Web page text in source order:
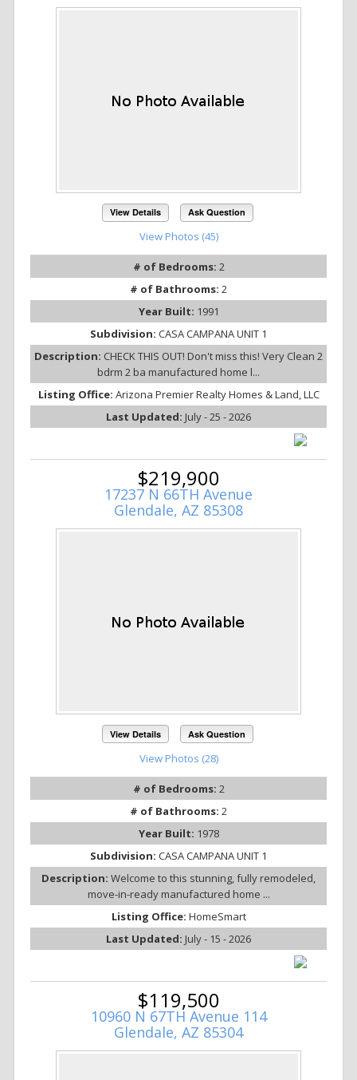
View Details Ask Question
View Photos (45)
# of Bedrooms: 2
# of Bathrooms: 2
Year Built: 1991
Subdivision: CASA CAMPANA UNIT 1
Description: CHECK THIS OUT! Don't miss this! Very Clean 2
bdrm 2 ba manufactured home l...
Listing Office: Arizona Premier Realty Homes & Land, LLC
Last Updated: July - 25 - 2026
$219,900
17237 N 66TH Avenue
Glendale, AZ 85308
View Details Ask Question
View Photos (28)
# of Bedrooms: 2
# of Bathrooms: 2
Year Built: 1978
Subdivision: CASA CAMPANA UNIT 1
Description: Welcome to this stunning, fully remodeled,
move-in-ready manufactured home ...
Listing Office: HomeSmart
Last Updated: July - 15 - 2026
$119,500
10960 N 67TH Avenue 114
Glendale, AZ 85304